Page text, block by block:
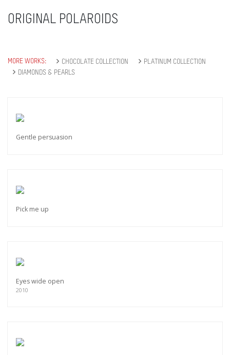
ORIGINAL POLAROIDS
MORE WORKS: CHOCOLATE COLLECTION
PLATINUM COLLECTION
DIAMONDS & PEARLS
Gentle persuasion
Pick me up
Eyes wide open
2010